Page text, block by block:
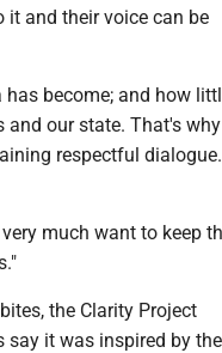
it and their voice can be
has become; and how
our state. That's why
respectful
much want to keep
the Clarity Project
say it was inspired by the